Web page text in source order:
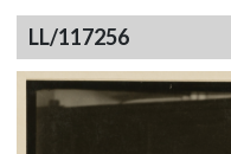
LL/117256